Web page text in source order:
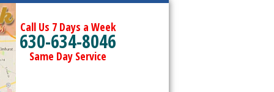
Call Us 7 Days a Week
630-634-8046
Same Day Service